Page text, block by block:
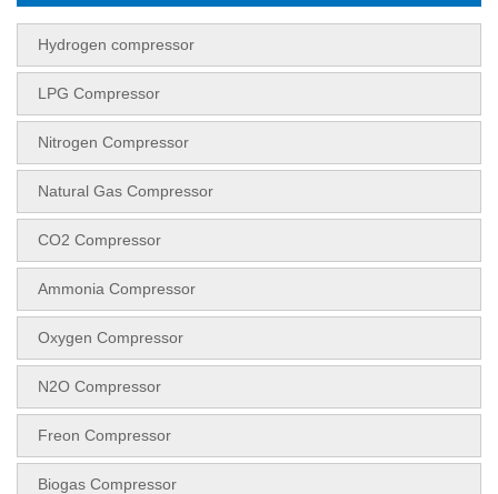
Hydrogen compressor
LPG Compressor
Nitrogen Compressor
Natural Gas Compressor
CO2 Compressor
Ammonia Compressor
Oxygen Compressor
N2O Compressor
Freon Compressor
Biogas Compressor